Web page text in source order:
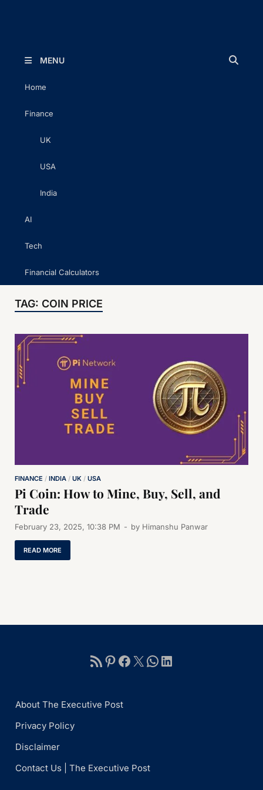
MENU
Home
Finance
UK
USA
India
AI
Tech
Financial Calculators
TAG: COIN PRICE
FINANCE / INDIA / UK / USA
Pi Coin: How to Mine, Buy, Sell, and
Trade
February 23, 2025, 10:38 PM - by Himanshu Panwar
READ MORE
About The Executive Post
Privacy Policy
Disclaimer
Contact Us | The Executive Post